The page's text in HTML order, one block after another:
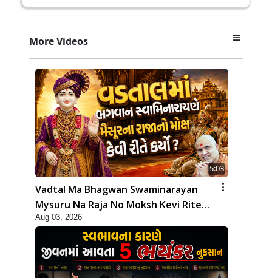
More Videos
5:03
Vadtal Ma Bhagwan Swaminarayan
Mysuru Na Raja No Moksh Kevi Rite
Karyo? | HDH Swamishri
Aug 03, 2026